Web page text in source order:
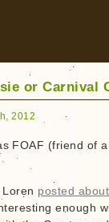
or Carnival
2012
FOAF (friend of a
posted
enough